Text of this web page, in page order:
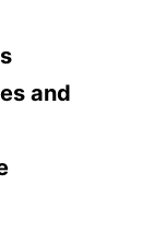
and